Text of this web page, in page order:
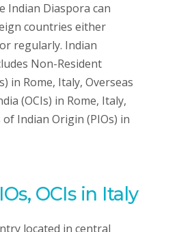
Indian Diaspora can
countries either
regularly. Indian
Non-Resident
in Rome, Italy, Overseas
(OCIs) in Rome, Italy,
Indian Origin (PIOs) in
OCIs in Italy
located in central